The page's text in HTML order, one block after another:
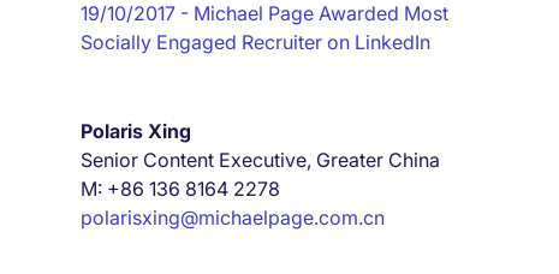
19/10/2017- Michael Page Awarded Most
Socially Engaged Recruiter on LinkedIn
Polaris Xing
Senior Content Executive, Greater China
M: +86 136 8164 2278
polarisxing@michaelpage.com.cn